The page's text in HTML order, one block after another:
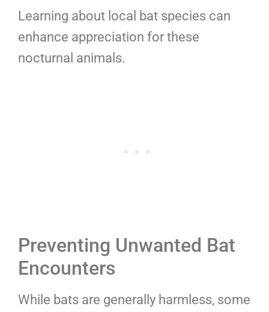
Learning about local bat species can
enhance appreciation for these
nocturnal animals.
Preventing Unwanted Bat
Encounters
While bats are generally harmless, some